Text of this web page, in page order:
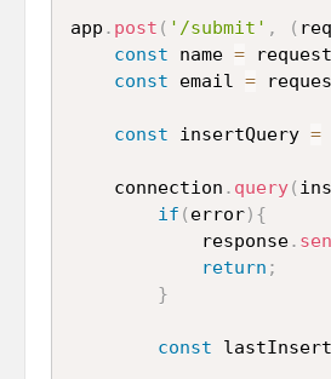
app . post ( '/submit' , (
const name = request
const email =
const insertQuery =
	connection
. query(
if ( error) {
			response
.
return ;
}
const